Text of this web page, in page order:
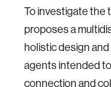
To investigate the
proposes a
holistic design
agents intended
connection and